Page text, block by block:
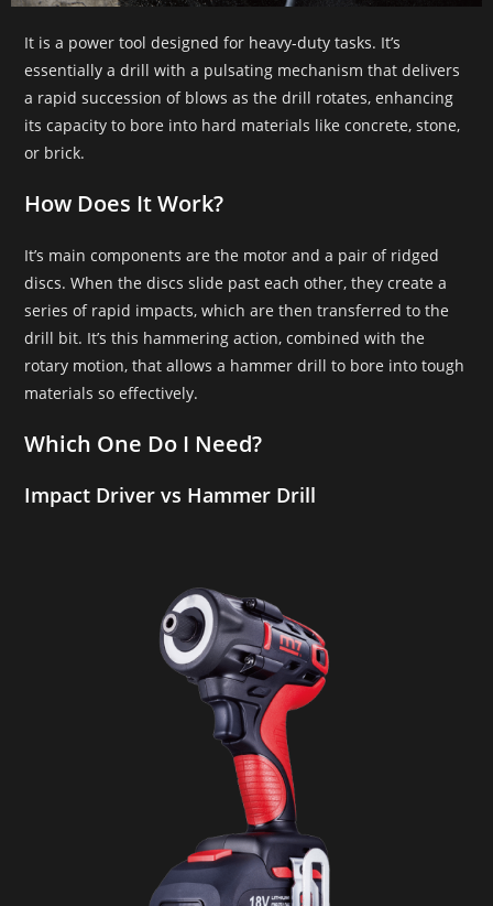
It is a power tool designed for heavy-duty tasks. It’s
essentially a drill with a pulsating mechanism that delivers
a rapid succession of blows as the drill rotates, enhancing
its capacity to bore into hard materials like concrete, stone,
or brick.
How Does It Work?
It’s main components are the motor and a pair of ridged
discs. When the discs slide past each other, they create a
series of rapid impacts, which are then transferred to the
drill bit. It’s this hammering action, combined with the
rotary motion, that allows a hammer drill to bore into tough
materials so effectively.
Which One Do I Need?
Impact Driver vs Hammer Drill